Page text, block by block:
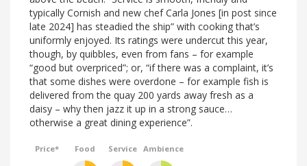
typically Cornish and new chef Carla Jones [in post since
late 2024] has steadied the ship” with cooking that’s
uniformly enjoyed. Its ratings were undercut this year,
though, by quibbles, even from fans – for example
“good but overpriced”; or, “if there was a complaint, it’s
that some dishes were overdone – for example fish is
delivered from the quay 200 yards away fresh as a
daisy – why then jazz it up in a strong sauce…
otherwise a great dining experience”.
Price* Food Service Ambience